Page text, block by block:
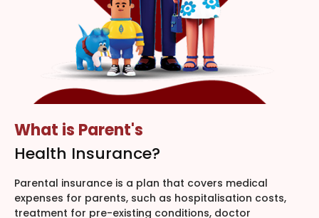
What is Parent's
Health Insurance?
Parental insurance is a plan that covers medical
expenses for parents, such as hospitalisation costs,
treatment for pre-existing conditions, doctor